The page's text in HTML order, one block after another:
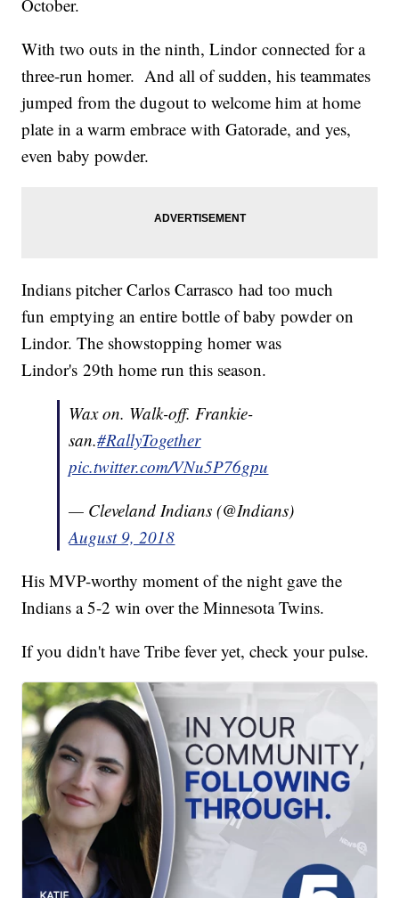
October.
With two outs in the ninth, Lindor connected for a
three-run homer. And all of sudden, his teammates
jumped from the dugout to welcome him at home
plate in a warm embrace with Gatorade, and yes,
even baby powder.
Indians pitcher Carlos Carrasco had too much
fun emptying an entire bottle of baby powder on
Lindor. The showstopping homer was
Lindor's 29th home run this season.
Wax on. Walk-off. Frankie-
san.#RallyTogether
pic.twitter.com/VNu5P76gpu
— Cleveland Indians (@Indians)
August 9, 2018
His MVP-worthy moment of the night gave the
Indians a 5-2 win over the Minnesota Twins.
If you didn't have Tribe fever yet, check your pulse.